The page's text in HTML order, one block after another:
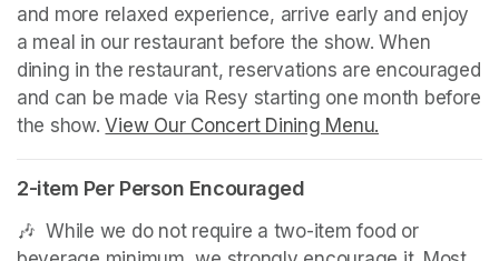
and more relaxed experience, arrive early and enjoy
a meal in our restaurant before the show. When
dining in the restaurant, reservations are encouraged
and can be made via Resy starting one month before
the show. View Our Concert Dining Menu.
2-item Per Person Encouraged
🎶  While we do not require a two-item food or